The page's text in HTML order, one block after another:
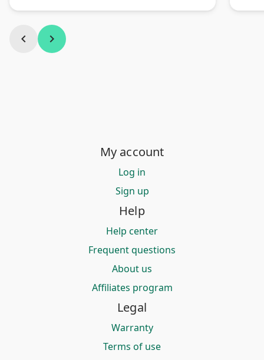
chevron_left chevron_right
My account
Log in
Sign up
Help
Help center
Frequent questions
About us
Affiliates program
Legal
Warranty
Terms of use